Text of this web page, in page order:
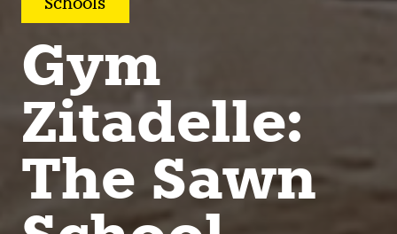
Gym
Zitadelle:
The Sawn